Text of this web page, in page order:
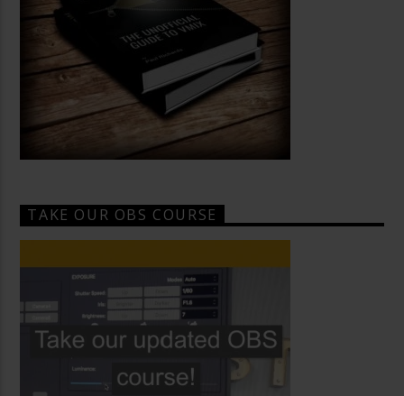
TAKE OUR OBS COURSE